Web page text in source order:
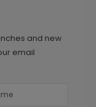
and new
email